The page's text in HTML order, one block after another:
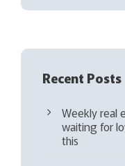
d
Recent Posts
Weekly real
waiting for
this